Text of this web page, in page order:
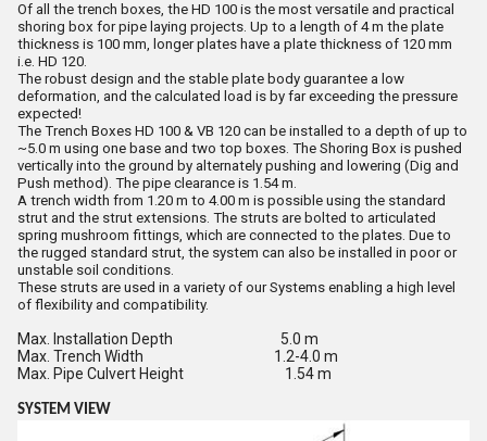
Of all the trench boxes, the HD 100 is the most versatile and practical
shoring box for pipe laying projects. Up to a length of 4 m the plate
thickness is 100 mm, longer plates have a plate thickness of 120 mm
i.e. HD 120.
The robust design and the stable plate body guarantee a low
deformation, and the calculated load is by far exceeding the pressure
expected!
The Trench Boxes HD 100 & VB 120 can be installed to a depth of up to
~5.0 m using one base and two top boxes. The Shoring Box is pushed
vertically into the ground by alternately pushing and lowering (Dig and
Push method). The pipe clearance is 1.54 m.
A trench width from 1.20 m to 4.00 m is possible using the standard
strut and the strut extensions. The struts are bolted to articulated
spring mushroom fittings, which are connected to the plates. Due to
the rugged standard strut, the system can also be installed in poor or
unstable soil conditions.
These struts are used in a variety of our Systems enabling a high level
of flexibility and compatibility.
Max. Installation Depth 5.0 m
Max. Trench Width 1.2-4.0 m
Max. Pipe Culvert Height 1.54 m
SYSTEM VIEW